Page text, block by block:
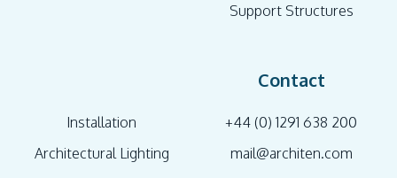
Support Structures
Installation
Architectural Lighting
Contact
+44 (0) 1291 638 200
mail@architen.com